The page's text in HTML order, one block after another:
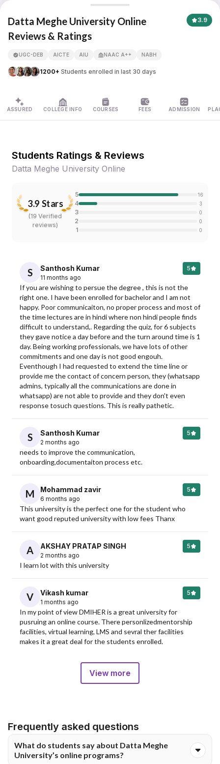
APNA ADVANTAGE ASSURED
Datta Meghe University Online
Reviews & Ratings
3.9
UGC-DEB AICTE AIU NAAC A++ NABH
1200+ Students enrolled in last 30 days
ASSURED COLLEGE INFO COURSES FEES ADMISSION
Students Ratings & Reviews
Datta Meghe University Online
3.9 Stars
(19 Verified
reviews)
5 16
4 3
3 0
2 0
1 0
S Santhosh Kumar
11 months ago
5
If you are wishing to persue the degree , this is not the
right one. I have been enrolled for bachelor and I am not
happy. Poor communicaiton, no proper process and most of
the time lectures are in hindi where non hindi people finds
difficult to understand,. Regarding the quiz, for 6 subjects
they gave notice a day before and the turn around time is 1
day. Being working professionals, we have lots of other
commitments and one day is not good engouh.
Eventhough I had requested to extend the time line or
provide me the contact of concern person, they (whatsapp
admins, typically all the communications are done in
whatsapp) are not able to provide and they don't even
response tosuch questions. This is really pathetic.
S Santhosh Kumar
2 months ago
5
needs to improve the communication,
onboarding,documentaiton process etc.
M Mohammad zavir
6 months ago
5
This university is the perfect one for the student who
want good reputed university with low fees Thanx
A AKSHAY PRATAP SINGH
2 months ago
5
I learn lot with this university
V Vikash kumar
1 months ago
5
In my point of view DMIHER is a great university for
pusruing an online course. There personlizedmentorship
facilities, virtual learning, LMS and sevral ther facilities
makes it a great deal for the students enrolled.
View more
Frequently asked questions
What do students say about Datta Meghe
University’s online programs?